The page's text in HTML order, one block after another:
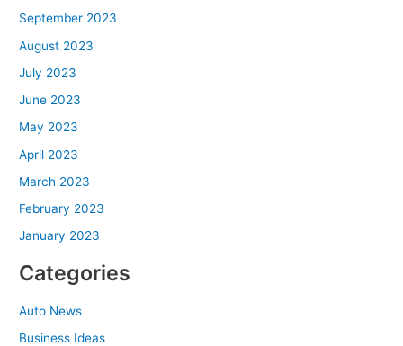
September 2023
August 2023
July 2023
June 2023
May 2023
April 2023
March 2023
February 2023
January 2023
Categories
Auto News
Business Ideas